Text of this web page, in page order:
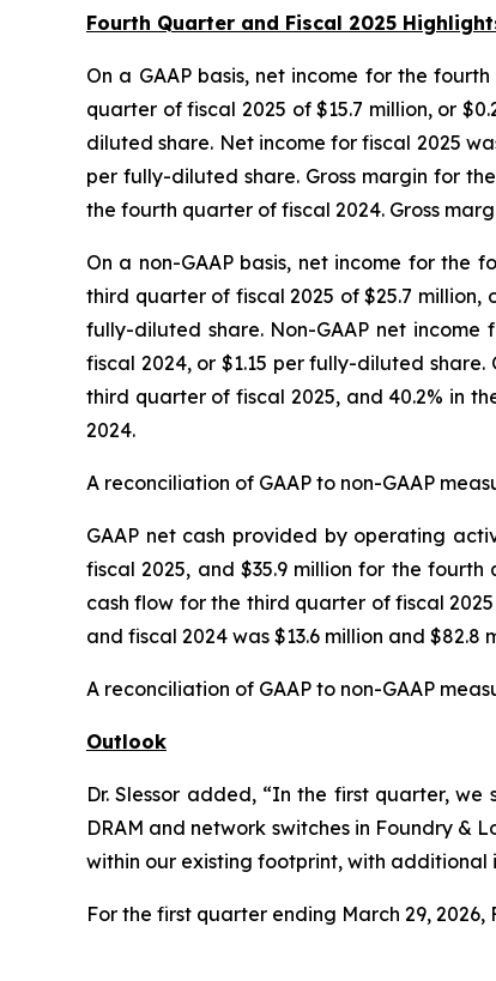
Fourth Quarter and Fiscal 2025
On a GAAP basis, net income for the
quarter of fiscal 2025 of $15.7 million, or
diluted share. Net income for fiscal 2025
per fully-diluted share. Gross margin for
the fourth quarter of fiscal 2024. Gross
On a non-GAAP basis, net income for the
third quarter of fiscal 2025 of $25.7 million,
fully-diluted share. Non-GAAP net income
fiscal 2024, or $1.15 per fully-diluted
third quarter of fiscal 2025, and 40.2% in
2024.
A reconciliation of GAAP to non-GAAP
GAAP net cash provided by operating
fiscal 2025, and $35.9 million for the
cash flow for the third quarter of fiscal
and fiscal 2024 was $13.6 million and $82.8
A reconciliation of GAAP to non-GAAP
Outlook
Dr. Slessor added, “In the first quarter,
DRAM and network switches in Foundry &
within our existing footprint, with additional
For the first quarter ending March 29,